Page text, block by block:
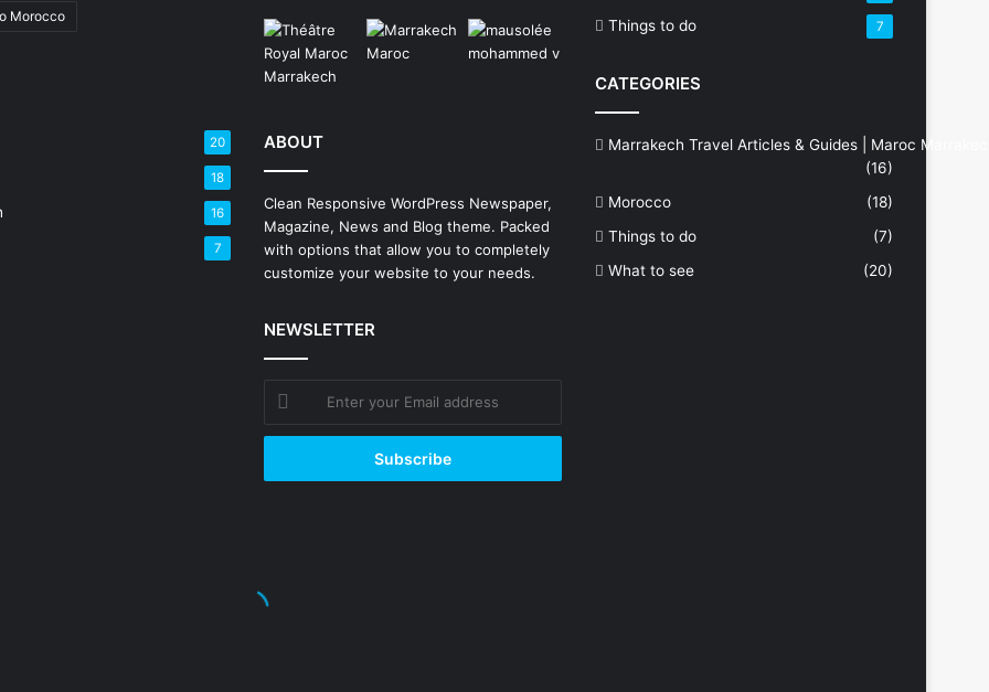
Morocco
20
18
16
7
ABOUT
Clean Responsive WordPress Newspaper,
Magazine, News and Blog theme. Packed
with options that allow you to completely
customize your website to your needs.
NEWSLETTER
Enter
your
Email
Things to do 7
CATEGORIES
Marrakech Travel Articles & Guides | Maroc
(16)
Morocco
(18)
Things to do
(7)
What to see
(20)